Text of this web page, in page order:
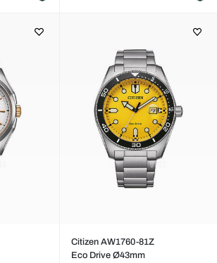
Citizen AW1760-81Z
Eco Drive Ø43mm